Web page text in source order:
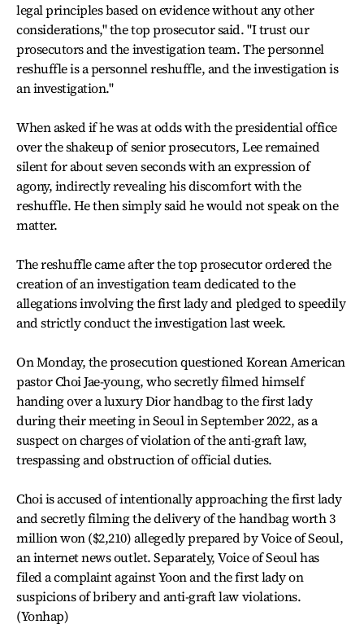
legal principles based on evidence without any other
considerations," the top prosecutor said. "I trust our
prosecutors and the investigation team. The personnel
reshuffle is a personnel reshuffle, and the investigation is
an investigation."
When asked if he was at odds with the presidential office
over the shakeup of senior prosecutors, Lee remained
silent for about seven seconds with an expression of
agony, indirectly revealing his discomfort with the
reshuffle. He then simply said he would not speak on the
matter.
The reshuffle came after the top prosecutor ordered the
creation of an investigation team dedicated to the
allegations involving the first lady and pledged to speedily
and strictly conduct the investigation last week.
On Monday, the prosecution questioned Korean American
pastor Choi Jae-young, who secretly filmed himself
handing over a luxury Dior handbag to the first lady
during their meeting in Seoul in September 2022, as a
suspect on charges of violation of the anti-graft law,
trespassing and obstruction of official duties.
Choi is accused of intentionally approaching the first lady
and secretly filming the delivery of the handbag worth 3
million won ($2,210) allegedly prepared by Voice of Seoul,
an internet news outlet. Separately, Voice of Seoul has
filed a complaint against Yoon and the first lady on
suspicions of bribery and anti-graft law violations.
(Yonhap)